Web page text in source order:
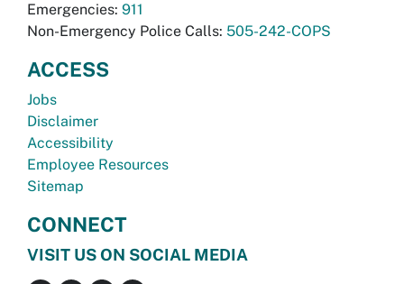
Emergencies: 911
Non-Emergency Police Calls: 505-242-COPS
ACCESS
Jobs
Disclaimer
Accessibility
Employee Resources
Sitemap
CONNECT
VISIT US ON SOCIAL MEDIA